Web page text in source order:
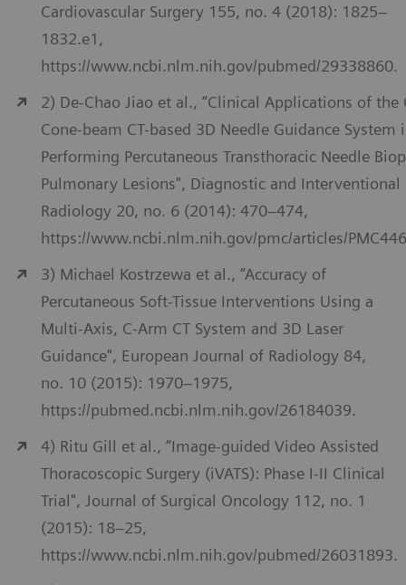
Cardiovascular Surgery 155, no. 4 (2018): 1825–
1832.e1,
https://www.ncbi.nlm.nih.gov/pubmed/29338860.
2) De-Chao Jiao et al., “Clinical Applications of the
Cone-beam CT-based 3D Needle Guidance System
Performing Percutaneous Transthoracic Needle
Pulmonary Lesions", Diagnostic and Interventional
Radiology 20, no. 6 (2014): 470–474,
https://www.ncbi.nlm.nih.gov/pmc/articles/
3) Michael Kostrzewa et al., “Accuracy of
Percutaneous Soft-Tissue Interventions Using a
Multi-Axis, C-Arm CT System and 3D Laser
Guidance", European Journal of Radiology 84,
no. 10 (2015): 1970–1975,
https://pubmed.ncbi.nlm.nih.gov/26184039.
4) Ritu Gill et al., “Image-guided Video Assisted
Thoracoscopic Surgery (iVATS): Phase I-II Clinical
Trial", Journal of Surgical Oncology 112, no. 1
(2015): 18–25,
https://www.ncbi.nlm.nih.gov/pubmed/26031893.